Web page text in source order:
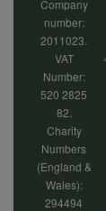
Company
number:
2011023.
VAT
Number:
520 2825
82.
Charity
Numbers
(England &
Wales):
294494